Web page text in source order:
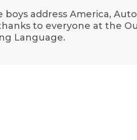
boys address America,
to everyone at the
Language.